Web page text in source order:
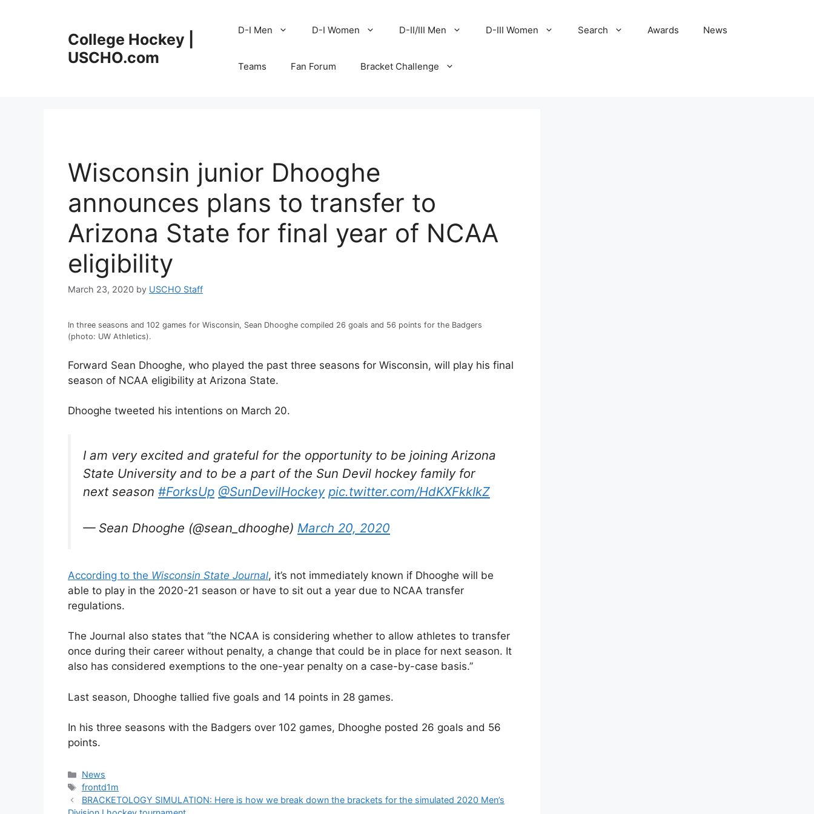
College Hockey |
USCHO.com
D-I Men D-I Women D-II/III Men D-III Women Search Awards News
Teams Fan Forum Bracket Challenge
Wisconsin junior Dhooghe
announces plans to transfer to
Arizona State for final year of NCAA
eligibility
March 23, 2020 by USCHO Staff
In three seasons and 102 games for Wisconsin, Sean Dhooghe compiled 26 goals and 56 points for the Badgers
(photo: UW Athletics).
Forward Sean Dhooghe, who played the past three seasons for Wisconsin, will play his final
season of NCAA eligibility at Arizona State.
Dhooghe tweeted his intentions on March 20.
I am very excited and grateful for the opportunity to be joining Arizona
State University and to be a part of the Sun Devil hockey family for
next season #ForksUp @SunDevilHockey pic.twitter.com/HdKXFkkIkZ
— Sean Dhooghe (@sean_dhooghe) March 20, 2020
According to the Wisconsin State Journal, it’s not immediately known if Dhooghe will be
able to play in the 2020-21 season or have to sit out a year due to NCAA transfer
regulations.
The Journal also states that “the NCAA is considering whether to allow athletes to transfer
once during their career without penalty, a change that could be in place for next season. It
also has considered exemptions to the one-year penalty on a case-by-case basis.”
Last season, Dhooghe tallied five goals and 14 points in 28 games.
In his three seasons with the Badgers over 102 games, Dhooghe posted 26 goals and 56
points.
Categories
News
Tags
frontd1m
BRACKETOLOGY SIMULATION: Here is how we break down the brackets for the simulated 2020 Men’s